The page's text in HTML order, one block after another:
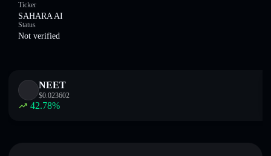
Ticker
SAHARA AI
Status
Not verified
NEET
$0.023602
42.78%